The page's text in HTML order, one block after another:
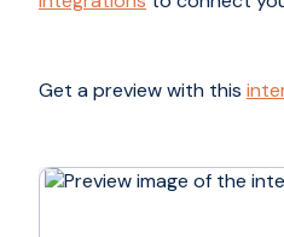
Get a preview with this